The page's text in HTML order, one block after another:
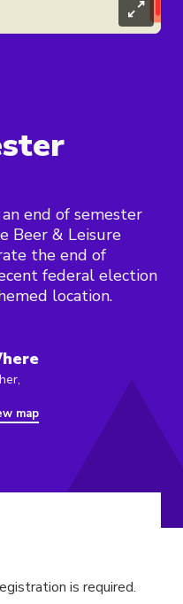
end of semester
Beer & Leisure
the end of
federal election
location.
map
is required.